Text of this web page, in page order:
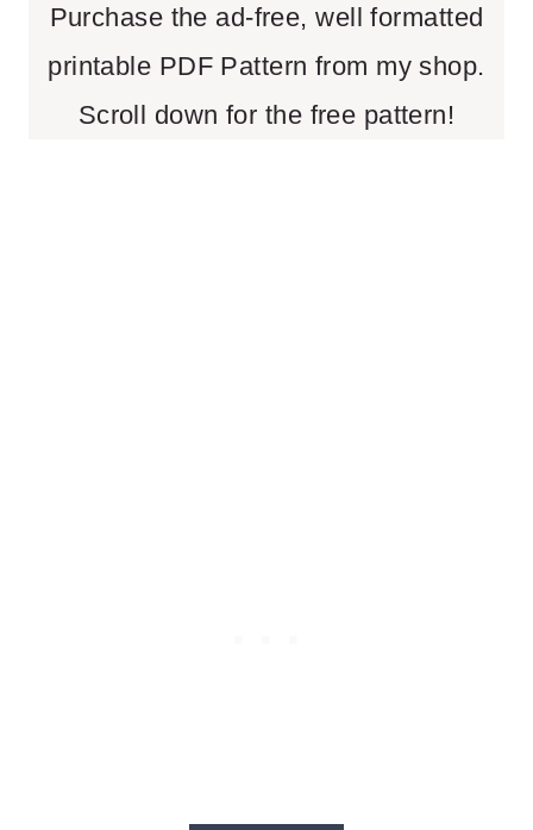
Purchase the ad-free, well formatted
printable PDF Pattern from my shop.
Scroll down for the free pattern!